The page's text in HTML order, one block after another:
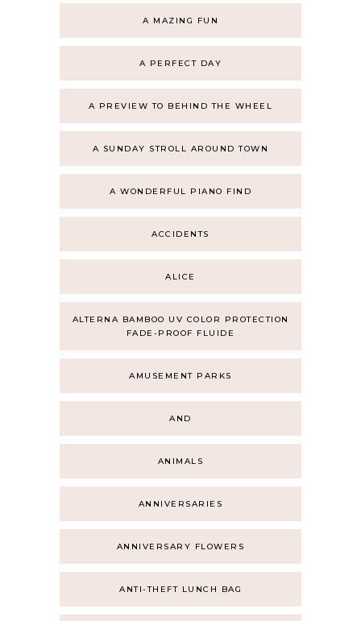
A MAZING FUN
A PERFECT DAY
A PREVIEW TO BEHIND THE WHEEL
A SUNDAY STROLL AROUND TOWN
A WONDERFUL PIANO FIND
ACCIDENTS
ALICE
ALTERNA BAMBOO UV COLOR PROTECTION
FADE-PROOF FLUIDE
AMUSEMENT PARKS
AND
ANIMALS
ANNIVERSARIES
ANNIVERSARY FLOWERS
ANTI-THEFT LUNCH BAG